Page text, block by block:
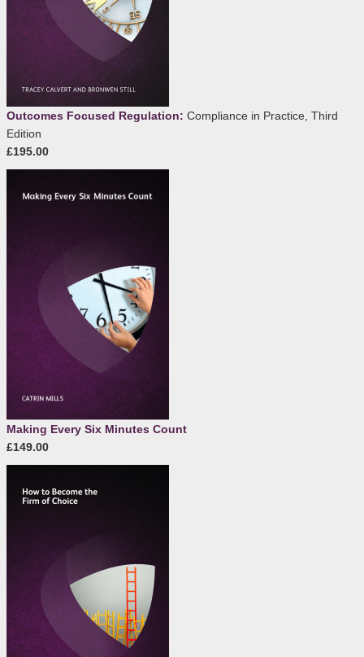
Outcomes Focused Regulation: Compliance in Practice, Third
Edition
£195.00
Making Every Six Minutes Count
£149.00